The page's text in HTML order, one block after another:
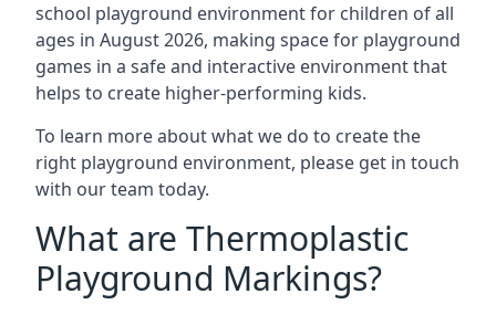
school playground environment for children of all
ages in August 2026, making space for playground
games in a safe and interactive environment that
helps to create higher-performing kids.
To learn more about what we do to create the
right playground environment, please get in touch
with our team today.
What are Thermoplastic
Playground Markings?